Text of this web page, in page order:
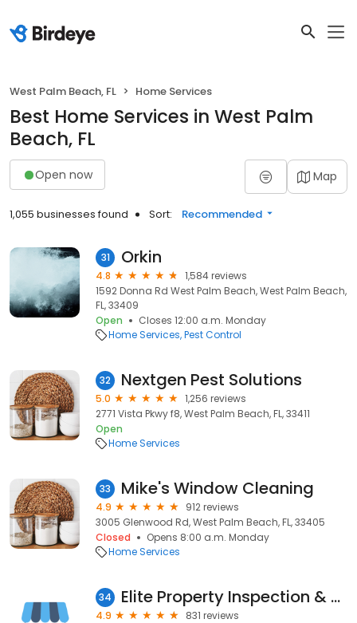
West Palm Beach, FL Home Services
Best Home Services in West Palm
Beach, FL
Open now Map
1,055 businesses found Sort: Recommended
31 Orkin
4.8
1,584 reviews
1592 Donna Rd West Palm Beach, West Palm Beach,
FL, 33409
Open
Closes 12:00 a.m. Monday
Home Services Pest Control
32 Nextgen Pest Solutions
5.0
1,256 reviews
2771 Vista Pkwy f8, West Palm Beach, FL, 33411
Open
Home Services
33 Mike's Window Cleaning
4.9
912 reviews
3005 Glenwood Rd, West Palm Beach, FL, 33405
Closed
Opens 8:00 a.m. Monday
Home Services
34 Elite Property Inspection & Management
4.9
831 reviews